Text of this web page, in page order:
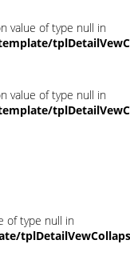
value of type null in
value of type null in
of type null in